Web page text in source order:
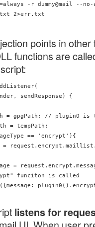
-r dummy@mail --
points in
functions are
sendResponse) {
= gpgPath; // plugin0 is
= tempPath;
== 'encrypt'){
=
funciton is called
listens for